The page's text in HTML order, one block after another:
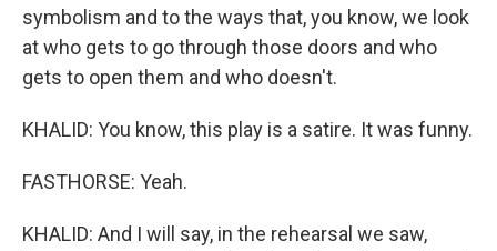
symbolism and to the ways that, you know, we look
at who gets to go through those doors and who
gets to open them and who doesn't.
KHALID: You know, this play is a satire. It was funny.
FASTHORSE: Yeah.
KHALID: And I will say, in the rehearsal we saw,